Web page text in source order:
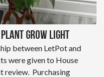
Grow Light
between LetPot and
were given to House
review. Purchasing